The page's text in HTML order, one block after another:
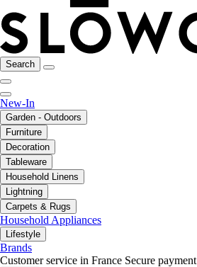
Search
New-In
Garden - Outdoors
Furniture
Decoration
Tableware
Household Linens
Lightning
Carpets & Rugs
Household Appliances
Lifestyle
Brands
Customer service in France Secure payment